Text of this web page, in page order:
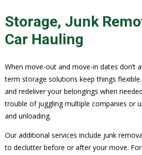
Storage, Junk
Car Hauling
When move-out and move-in dates don’t
term storage solutions keep things flexible.
and redeliver your belongings when
trouble of juggling multiple companies or
and unloading.
Our additional services include junk
to declutter before or after your move.